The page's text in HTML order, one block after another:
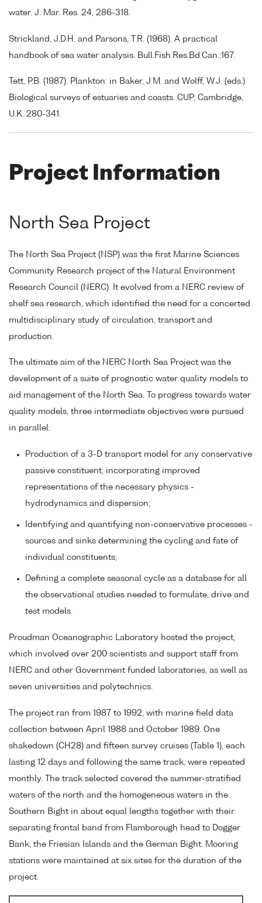
water. J. Mar. Res. 24, 286-318.
Strickland, J.D.H. and Parsons, T.R. (1968). A practical
handbook of sea water analysis. Bull.Fish.Res.Bd.Can.:167.
Tett, P.B. (1987). Plankton: in Baker, J.M. and Wolff, W.J. (eds.)
Biological surveys of estuaries and coasts. CUP, Cambridge,
U.K. 280-341.
Project Information
North Sea Project
The North Sea Project (NSP) was the first Marine Sciences
Community Research project of the Natural Environment
Research Council (NERC). It evolved from a NERC review of
shelf sea research, which identified the need for a concerted
multidisciplinary study of circulation, transport and
production.
The ultimate aim of the NERC North Sea Project was the
development of a suite of prognostic water quality models to
aid management of the North Sea. To progress towards water
quality models, three intermediate objectives were pursued
in parallel:
Production of a 3-D transport model for any conservative
passive constituent, incorporating improved
representations of the necessary physics -
hydrodynamics and dispersion;
Identifying and quantifying non-conservative processes -
sources and sinks determining the cycling and fate of
individual constituents;
Defining a complete seasonal cycle as a database for all
the observational studies needed to formulate, drive and
test models.
Proudman Oceanographic Laboratory hosted the project,
which involved over 200 scientists and support staff from
NERC and other Government funded laboratories, as well as
seven universities and polytechnics.
The project ran from 1987 to 1992, with marine field data
collection between April 1988 and October 1989. One
shakedown (CH28) and fifteen survey cruises (Table 1), each
lasting 12 days and following the same track, were repeated
monthly. The track selected covered the summer-stratified
waters of the north and the homogeneous waters in the
Southern Bight in about equal lengths together with their
separating frontal band from Flamborough head to Dogger
Bank, the Friesian Islands and the German Bight. Mooring
stations were maintained at six sites for the duration of the
project.